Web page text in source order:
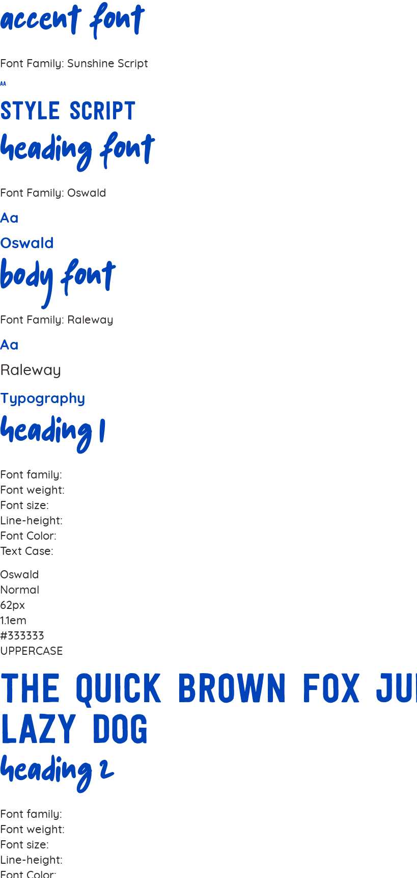
Accent Font
Font Family: Sunshine Script
Aa
Style Script
Heading Font
Font Family: Oswald
Aa
Oswald
Body Font
Font Family: Raleway
Aa
Raleway
Typography
Heading 1
Font family:
Font weight:
Font size:
Line-height:
Font Color:
Text Case:
Oswald
Normal
62px
1.1em
#333333
UPPERCASE
The quick brown fox
lazy dog
Heading 2
Font family:
Font weight:
Font size:
Line-height:
Font Color: